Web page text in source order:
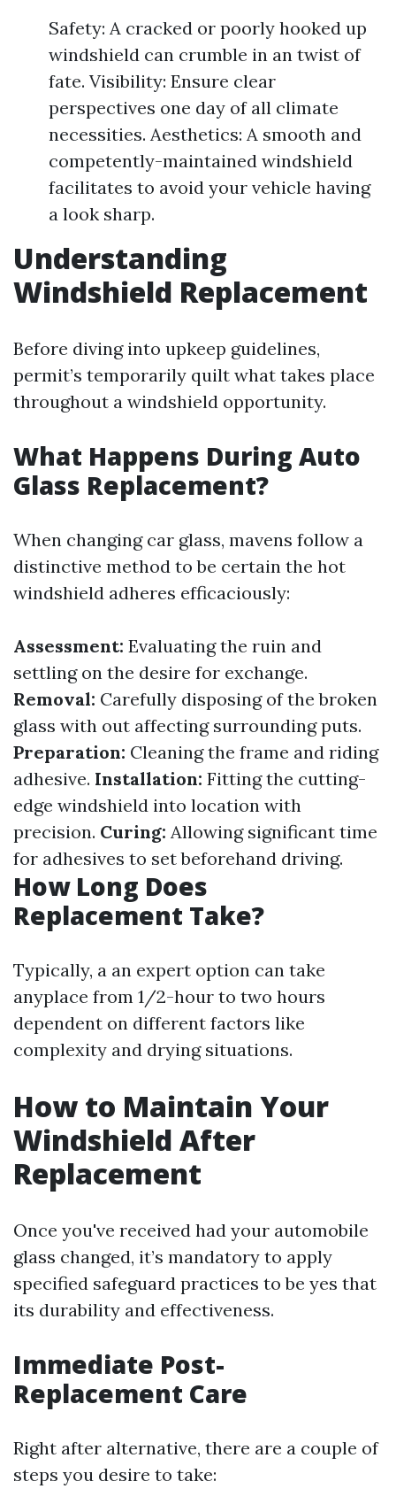
Safety: A cracked or poorly hooked up
windshield can crumble in an twist of
fate. Visibility: Ensure clear
perspectives one day of all climate
necessities. Aesthetics: A smooth and
competently-maintained windshield
facilitates to avoid your vehicle having
a look sharp.
Understanding
Windshield Replacement
Before diving into upkeep guidelines,
permit’s temporarily quilt what takes place
throughout a windshield opportunity.
What Happens During Auto
Glass Replacement?
When changing car glass, mavens follow a
distinctive method to be certain the hot
windshield adheres efficaciously:
Assessment: Evaluating the ruin and
settling on the desire for exchange.
Removal: Carefully disposing of the broken
glass with out affecting surrounding puts.
Preparation: Cleaning the frame and riding
adhesive. Installation: Fitting the cutting-
edge windshield into location with
precision. Curing: Allowing significant time
for adhesives to set beforehand driving.
How Long Does
Replacement Take?
Typically, a an expert option can take
anyplace from 1/2-hour to two hours
dependent on different factors like
complexity and drying situations.
How to Maintain Your
Windshield After
Replacement
Once you've received had your automobile
glass changed, it’s mandatory to apply
specified safeguard practices to be yes that
its durability and effectiveness.
Immediate Post-
Replacement Care
Right after alternative, there are a couple of
steps you desire to take: